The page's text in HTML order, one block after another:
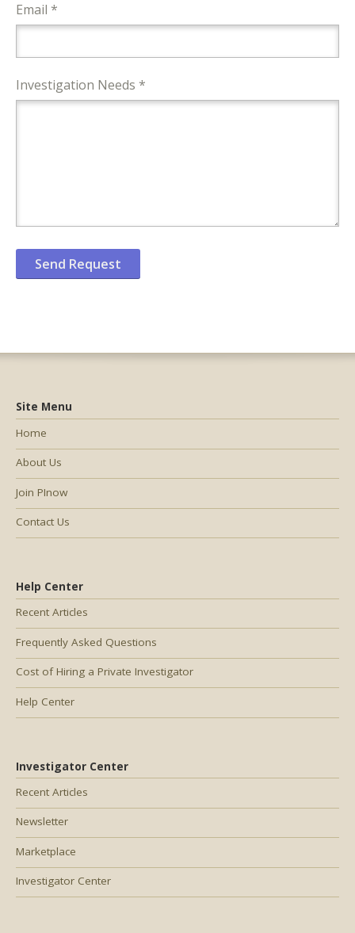
Email *
Investigation Needs *
Help Center
Recent Articles
Frequently Asked Questions
Cost of Hiring a Private Investigator
Help Center
Investigator Center
Recent Articles
Newsletter
Marketplace
Investigator Center
Site Menu
Home
About Us
Join PInow
Contact Us